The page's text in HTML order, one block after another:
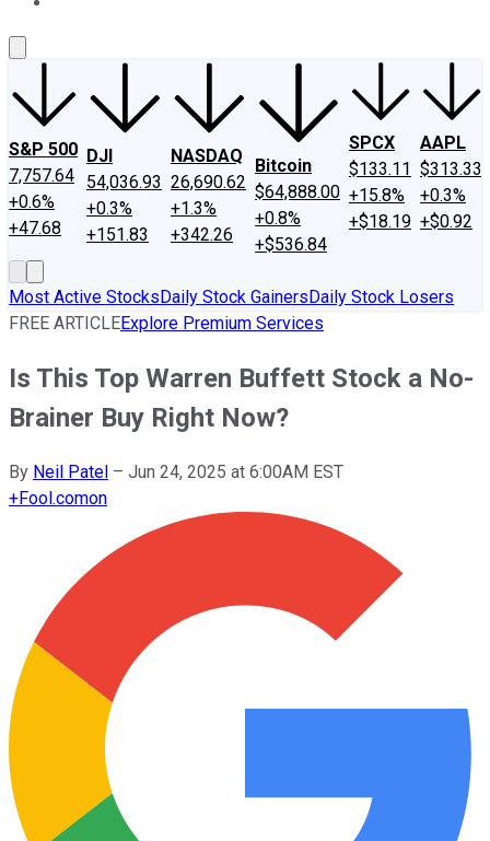
S&P 500
7,757.64
+0.6%
+47.68
DJI
54,036.93
+0.3%
+151.83
NASDAQ
26,690.62
+1.3%
+342.26
Bitcoin
$64,888.00
+0.8%
+$536.84
SPCX
$133.11
+15.8%
+$18.19
AAPL
$313.33
+0.3%
+$0.92
Most Active StocksDaily Stock GainersDaily Stock Losers
FREE ARTICLEExplore Premium Services
Is This Top Warren Buffett Stock a No-
Brainer Buy Right Now?
By Neil Patel – Jun 24, 2025 at 6:00AM EST
+Fool.comon